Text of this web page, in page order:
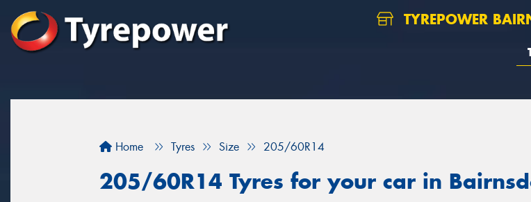
TYREPOWER
Home Tyres Size 205/60R14
205/60R14 Tyres for your car in